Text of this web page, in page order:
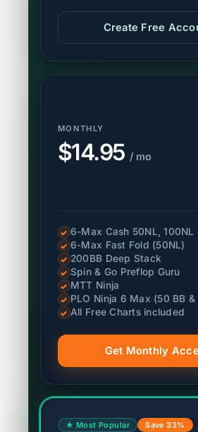
Create Free
MONTHLY
$14.95 / mo
✓ 6-Max Cash 50NL, 100NL
✓ 6-Max Fast Fold (50NL)
✓ 200BB Deep Stack
✓ Spin & Go Preflop Guru
✓ MTT Ninja
✓ PLO Ninja 6 Max (50 BB &
✓ All Free Charts included
Get Monthly
★ Most Popular Save 33%